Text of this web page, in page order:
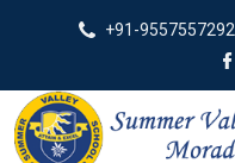
+91-9557557292